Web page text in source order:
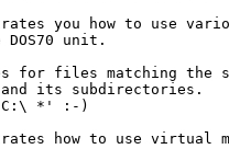
you how to use
DOS70 unit.
for files matching the
its subdirectories.
*' :-)
how to use virtual